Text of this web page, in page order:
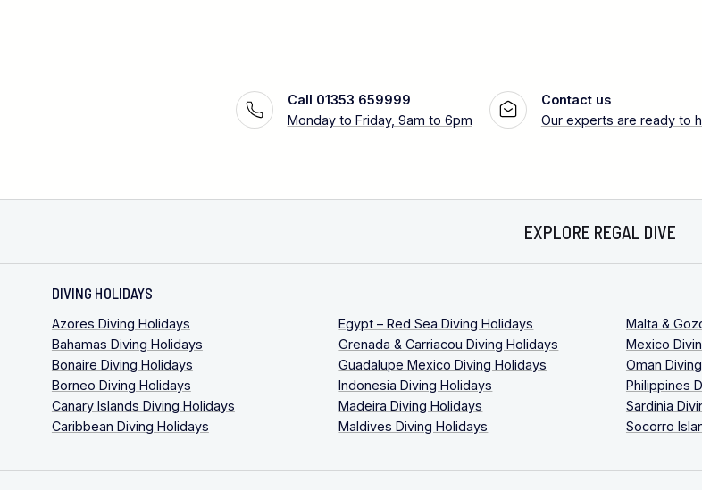
Call 01353 659999
Monday to Friday, 9am to 6pm
Contact us
Our experts are ready to
EXPLORE REGAL DIVE
DIVING HOLIDAYS
Azores Diving Holidays
Bahamas Diving Holidays
Bonaire Diving Holidays
Borneo Diving Holidays
Canary Islands Diving Holidays
Caribbean Diving Holidays
Egypt – Red Sea Diving Holidays
Grenada & Carriacou Diving Holidays
Guadalupe Mexico Diving Holidays
Indonesia Diving Holidays
Madeira Diving Holidays
Maldives Diving Holidays
Malta &
Mexico
Oman
Philippines
Sardinia
Socorro